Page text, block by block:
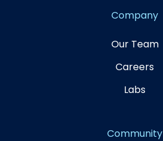
Company
Our Team
Careers
Labs
Community